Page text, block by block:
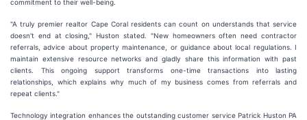
commitment to their well-being.
"A truly premier realtor Cape Coral residents can count on understands that service
doesn't end at closing," Huston stated. "New homeowners often need contractor
referrals, advice about property maintenance, or guidance about local regulations. I
maintain extensive resource networks and gladly share this information with past
clients. This ongoing support transforms one-time transactions into lasting
relationships, which explains why much of my business comes from referrals and
repeat clients."
Technology integration enhances the outstanding customer service Patrick Huston PA